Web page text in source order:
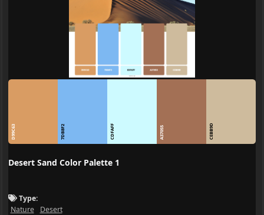
D99C63 7DB8F2 CDFAFF A37055 CEBB9D
Desert Sand Color Palette 1
Type:
Nature
Desert